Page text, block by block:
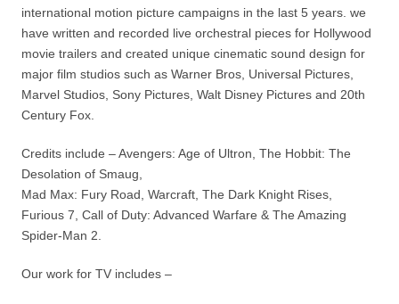
international motion picture campaigns in the last 5 years. we
have written and recorded live orchestral pieces for Hollywood
movie trailers and created unique cinematic sound design for
major film studios such as Warner Bros, Universal Pictures,
Marvel Studios, Sony Pictures, Walt Disney Pictures and 20th
Century Fox.
Credits include – Avengers: Age of Ultron, The Hobbit: The
Desolation of Smaug,
Mad Max: Fury Road, Warcraft, The Dark Knight Rises,
Furious 7, Call of Duty: Advanced Warfare & The Amazing
Spider-Man 2.
Our work for TV includes –